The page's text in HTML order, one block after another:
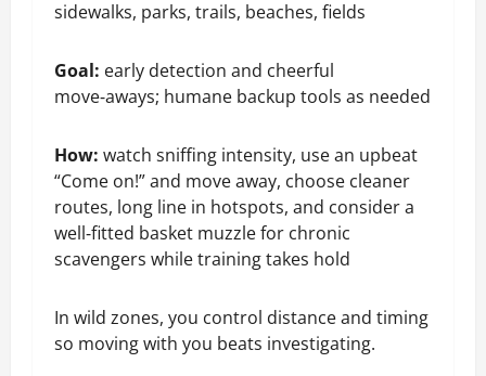
sidewalks, parks, trails, beaches, fields
Goal: early detection and cheerful
move‑aways; humane backup tools as needed
How: watch sniffing intensity, use an upbeat
“Come on!” and move away, choose cleaner
routes, long line in hotspots, and consider a
well‑fitted basket muzzle for chronic
scavengers while training takes hold
In wild zones, you control distance and timing
so moving with you beats investigating.